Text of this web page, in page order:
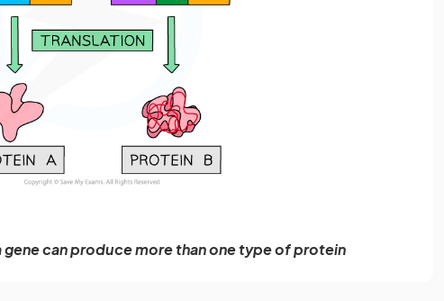
can produce more than one type of protein